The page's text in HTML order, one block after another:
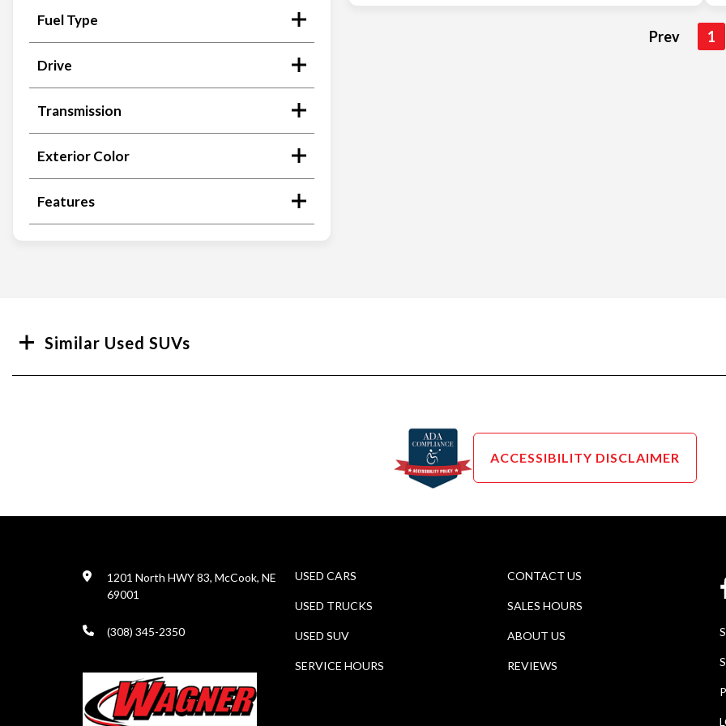
Fuel Type
Drive
Transmission
Exterior Color
Features
Prev 1
Similar Used SUVs
ACCESSIBILITY DISCLAIMER
1201 North HWY 83, McCook, NE
69001
(308) 345-2350
USED CARS
USED TRUCKS
USED SUV
SERVICE HOURS
CONTACT US
SALES HOURS
ABOUT US
REVIEWS